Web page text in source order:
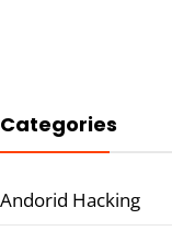
Categories
Andorid Hacking